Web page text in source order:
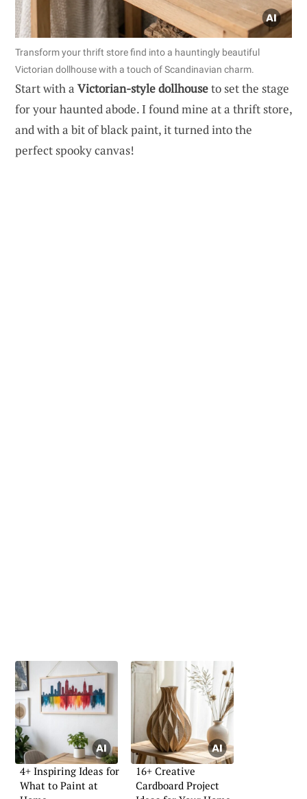
Transform your thrift store find into a hauntingly beautiful
Victorian dollhouse with a touch of Scandinavian charm.
Start with a Victorian-style dollhouseto set the stage
for your haunted abode. I found mine at a thrift store,
and with a bit of black paint, it turned into the
perfect spooky canvas!
4+ Inspiring Ideas for
What to Paint at
16+ Creative
Cardboard Project